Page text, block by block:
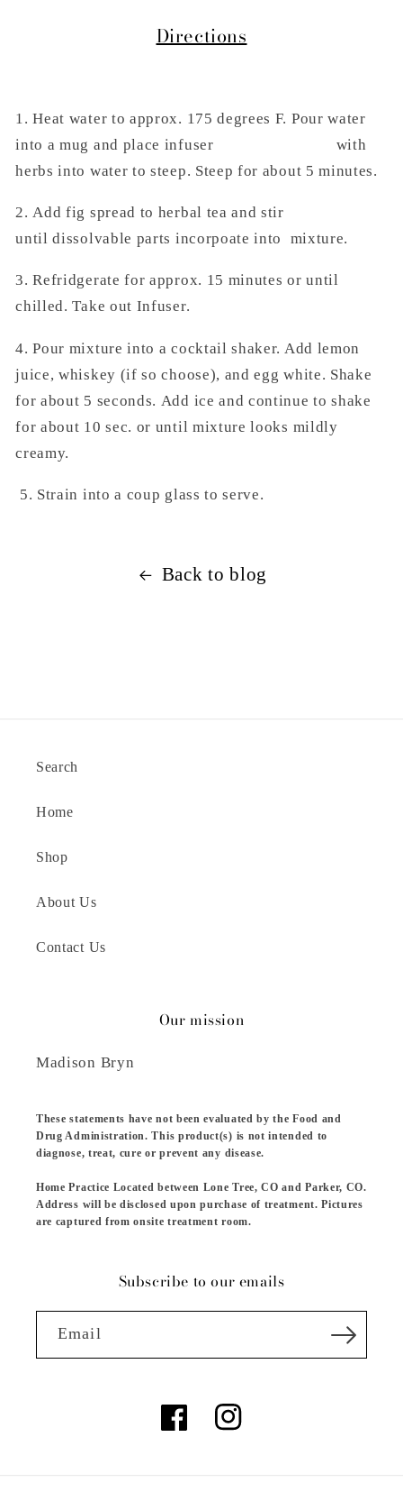
Directions
1. Heat water to approx. 175 degrees F. Pour water
into a mug and place infuser with
herbs into water to steep. Steep for about 5 minutes.
2. Add fig spread to herbal tea and stir
untildissolvable parts incorpoate into mixture.
3. Refridgerate for approx. 15 minutes oruntil
chilled. Take out Infuser.
4. Pour mixture into a cocktail shaker. Add lemon
juice, whiskey (if so choose), andegg white. Shake
for about 5 seconds. Add ice and continue to shake
forabout 10 sec. or until mixture looks mildly
creamy.
5. Strain into a coup glass to serve.
Back to blog
Search
Home
Shop
About Us
Contact Us
Our mission
Madison Bryn
These statements have not been evaluated by the Food and
Drug Administration. This product(s) is not intended to
diagnose, treat, cure or prevent any disease.
Home Practice Located between Lone Tree, CO and Parker, CO.
Address will be disclosed upon purchase of treatment. Pictures
are captured from onsite treatment room.
Subscribe to our emails
Email
FacebookInstagram